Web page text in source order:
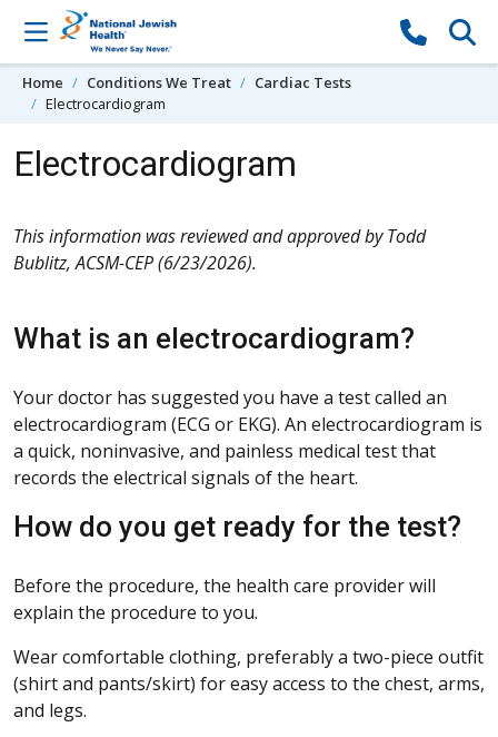
Skip to content
Home Conditions We Treat
Cardiac Tests
Electrocardiogram
Electrocardiogram
This information was reviewed and approved by Todd
Bublitz, ACSM-CEP (6/23/2026).
What is an electrocardiogram?
Your doctor has suggested you have a test called an
electrocardiogram (ECG or EKG). An electrocardiogram is
a quick, noninvasive, and painless medical test that
records the electrical signals of the heart.
How do you get ready for the test?
Before the procedure, the health care provider will
explain the procedure to you.
Wear comfortable clothing, preferably a two-piece outfit
(shirt and pants/skirt) for easy access to the chest, arms,
and legs.